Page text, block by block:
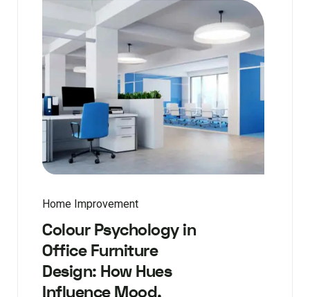
Home Improvement
Colour Psychology in
Office Furniture
Design: How Hues